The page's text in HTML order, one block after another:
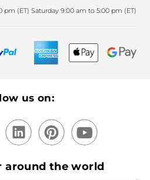
(ET) Saturday 9:00 am to 5:00 pm (ET)
us on:
around the world